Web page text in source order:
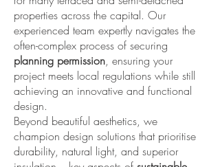
properties across the capital. Our
experienced team expertly navigates the
often-complex process of securing
planning permission, ensuring your
project meets local regulations while still
achieving an innovative and functional
design.
Beyond beautiful aesthetics, we
champion design solutions that prioritise
durability, natural light, and superior